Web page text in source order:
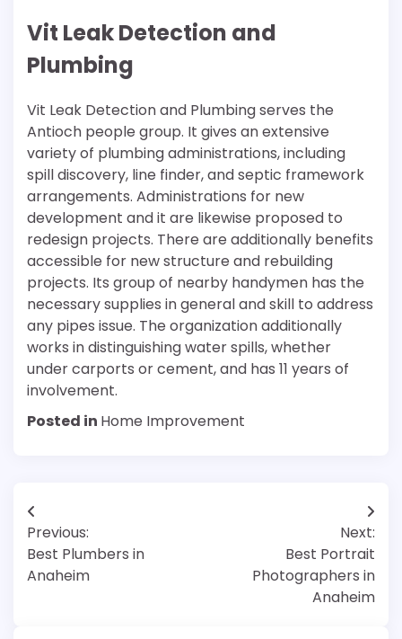
Vit Leak Detection and
Plumbing
Vit Leak Detection and Plumbing serves the
Antioch people group. It gives an extensive
variety of plumbing administrations, including
spill discovery, line finder, and septic framework
arrangements. Administrations for new
development and it are likewise proposed to
redesign projects. There are additionally benefits
accessible for new structure and rebuilding
projects. Its group of nearby handymen has the
necessary supplies in general and skill to address
any pipes issue. The organization additionally
works in distinguishing water spills, whether
under carports or cement, and has 11 years of
involvement.
Posted in Home Improvement
Post
navigation
Previous:
Best Plumbers in
Anaheim
Next:
Best Portrait
Photographers in
Anaheim